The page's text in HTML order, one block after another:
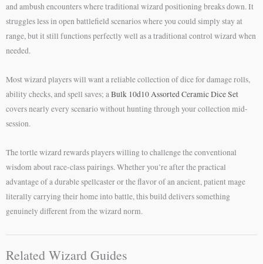
and ambush encounters where traditional wizard positioning breaks down. It
struggles less in open battlefield scenarios where you could simply stay at
range, but it still functions perfectly well as a traditional control wizard when
needed.
Most wizard players will want a reliable collection of dice for damage rolls,
ability checks, and spell saves; aBulk 10d10 Assorted Ceramic Dice Set
covers nearly every scenario without hunting through your collection mid-
session.
The tortle wizard rewards players willing to challenge the conventional
wisdom about race-class pairings. Whether you’re after the practical
advantage of a durable spellcaster or the flavor of an ancient, patient mage
literally carrying their home into battle, this build delivers something
genuinely different from the wizard norm.
Related Wizard Guides